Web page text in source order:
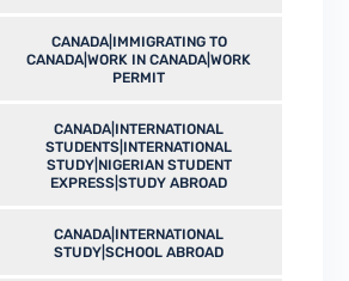
CANADA|IMMIGRATING TO
CANADA|WORK IN CANADA|WORK
PERMIT
CANADA|INTERNATIONAL
STUDENTS|INTERNATIONAL
STUDY|NIGERIAN STUDENT
EXPRESS|STUDY ABROAD
CANADA|INTERNATIONAL
STUDY|SCHOOL ABROAD